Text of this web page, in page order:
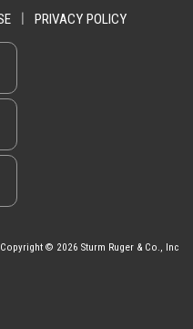
PRIVACY POLICY
Copyright © 2026 Sturm Ruger & Co., Inc